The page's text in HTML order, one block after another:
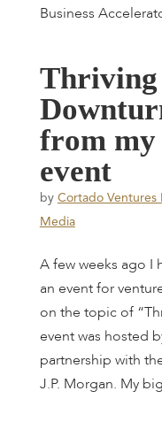
Business
Thriving
Downtur
from my
event
by Cortado Ventures
Media
A few weeks ago
an event for
on the topic of
event was hosted
partnership with
J.P. Morgan. My